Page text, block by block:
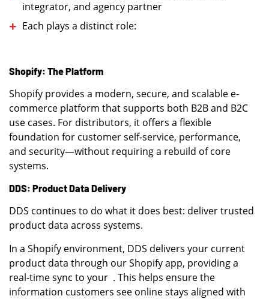
integrator, and agency partner
Each plays a distinct role:
Shopify: The Platform
Shopify provides a modern, secure, and scalable e-
commerce platform that supports both B2B and B2C
use cases. For distributors, it offers a flexible
foundation for customer self-service, performance,
and security—without requiring a rebuild of core
systems.
DDS: Product Data Delivery
DDS continues to do what it does best: deliver trusted
product data across systems.
In a Shopify environment, DDS delivers your current
product data through our Shopify app, providing a
real-time sync to your . This helps ensure the
information customers see online stays aligned with